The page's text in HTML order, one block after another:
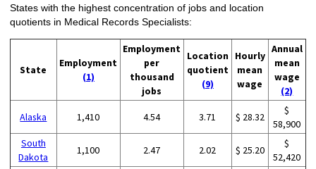
States with the highest concentration of jobs and location
quotients in Medical Records Specialists:
State
Employment
(1)
Employment
per
thousand
jobs
Location
quotient
(9)
Hourly
mean
wage
Annual
mean
wage
(2)
Alaska 1,410 4.54 3.71 $ 28.32
$
58,900
South
Dakota
1,100 2.47 2.02 $ 25.20
$
52,420